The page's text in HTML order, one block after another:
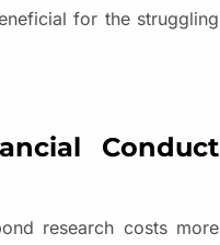
for the struggling
Conduct
research costs more